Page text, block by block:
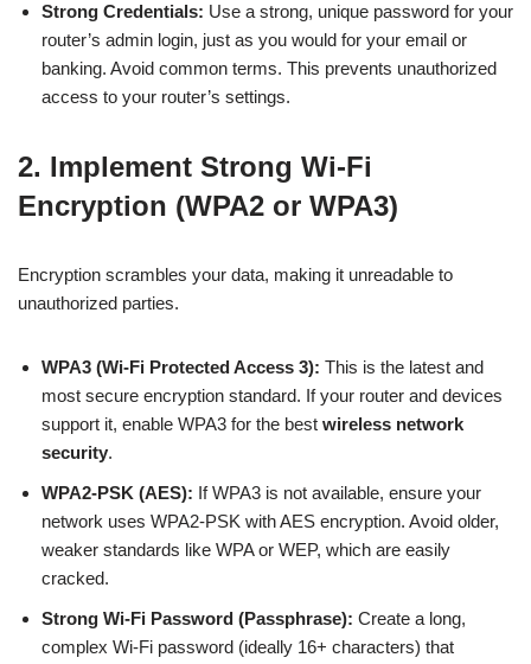
Strong Credentials: Use a strong, unique password for your
router’s admin login, just as you would for your email or
banking. Avoid common terms. This prevents unauthorized
access to your router’s settings.
2. Implement Strong Wi-Fi
Encryption (WPA2 or WPA3)
Encryption scrambles your data, making it unreadable to
unauthorized parties.
WPA3 (Wi-Fi Protected Access 3): This is the latest and
most secure encryption standard. If your router and devices
support it, enable WPA3 for the best wireless network
security.
WPA2-PSK (AES): If WPA3 is not available, ensure your
network uses WPA2-PSK with AES encryption. Avoid older,
weaker standards like WPA or WEP, which are easily
cracked.
Strong Wi-Fi Password (Passphrase): Create a long,
complex Wi-Fi password (ideally 16+ characters) that